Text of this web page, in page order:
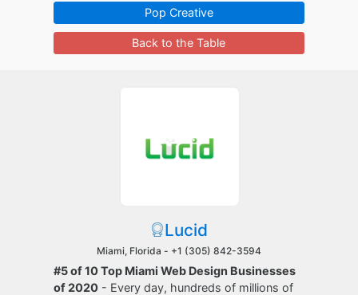
Pop Creative
Back to the Table
Lucid
Miami, Florida - +1 (305) 842-3594
#5 of 10 Top Miami Web Design Businesses
of 2020 - Every day, hundreds of millions of